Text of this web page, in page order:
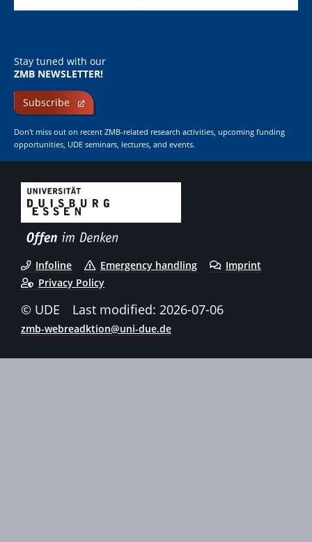
Stay tuned with our
ZMB NEWSLETTER!
Subscribe
Don't miss out on recent ZMB-related research activities, upcoming funding
opportunities, UDE seminars, lectures, and events.
Infoline Emergency handling
Imprint
Privacy Policy
© UDE Last modified: 2026-07-06
zmb-webreadktion@uni-due.de